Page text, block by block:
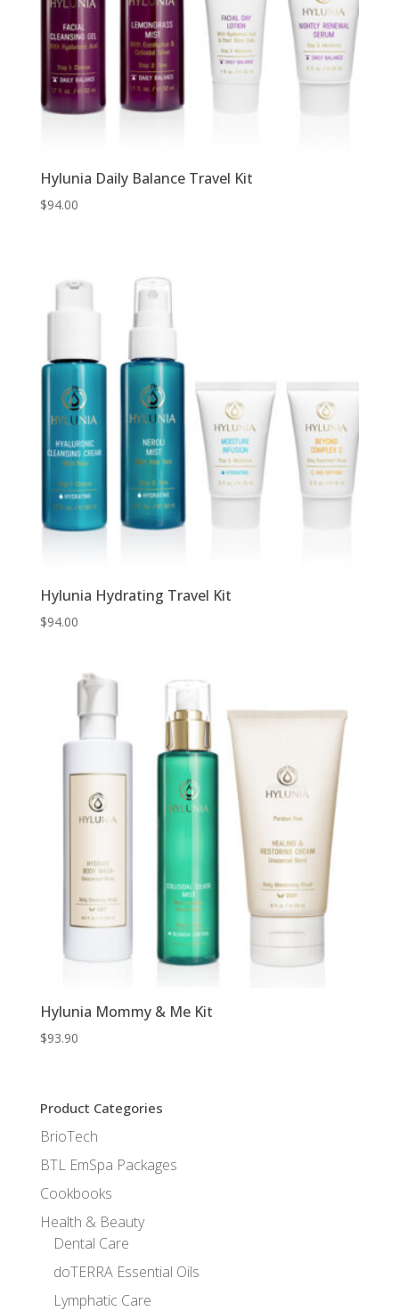
Hylunia Daily Balance Travel Kit
$94.00
Hylunia Hydrating Travel Kit
$94.00
Hylunia Mommy & Me Kit
$93.90
Product Categories
BrioTech
BTL EmSpa Packages
Cookbooks
Health & Beauty
Dental Care
doTERRA Essential Oils
Lymphatic Care